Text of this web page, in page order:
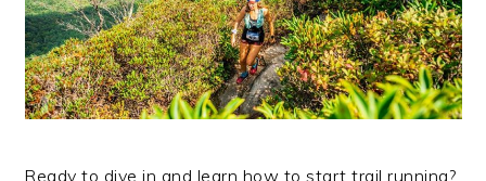
Ready to dive in and learn how to start trail running?